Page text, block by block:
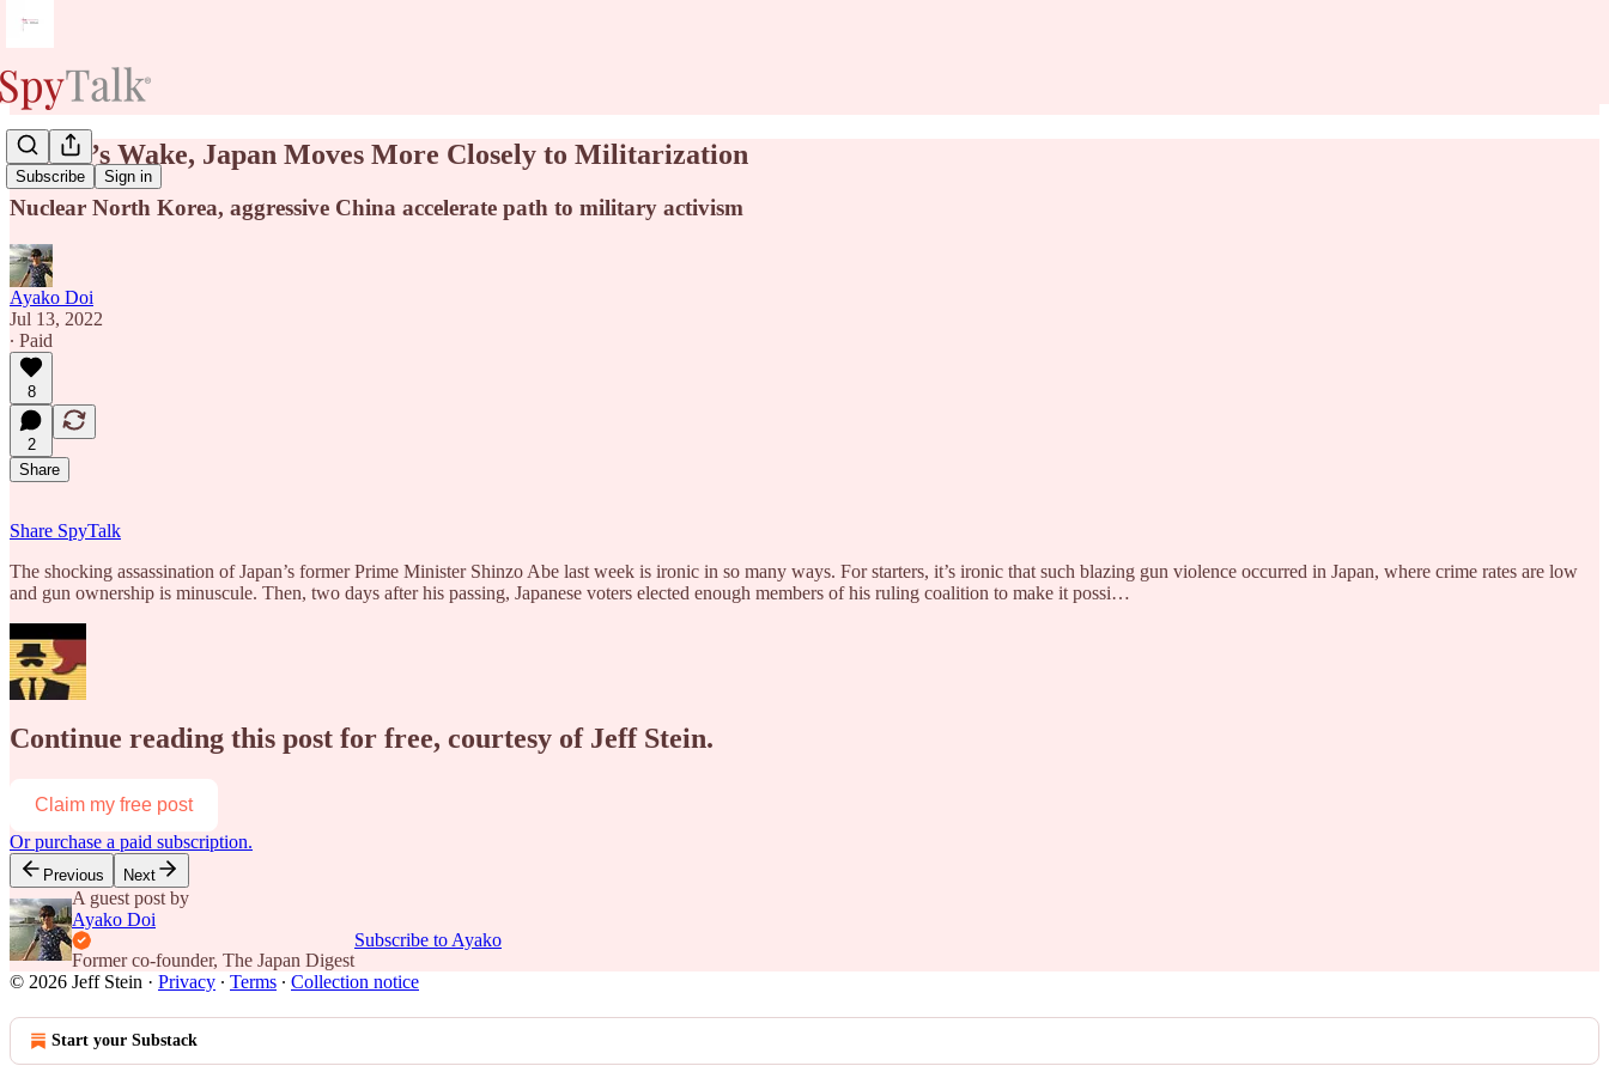
Subscribe Sign in
In Abe’s Wake, Japan Moves More Closely to Militarization
Nuclear North Korea, aggressive China accelerate path to military activism
Ayako Doi
Jul 13, 2022
∙ Paid
8
2
Share
Share SpyTalk
The shocking assassination of Japan’s former Prime Minister Shinzo Abe last week is ironic in so many ways. For starters, it’s ironic that such blazing gun violence occurred in Japan, where crime rates are low
and gun ownership is minuscule. Then, two days after his passing, Japanese voters elected enough members of his ruling coalition to make it possi…
Continue reading this post for free, courtesy of Jeff Stein.
Claim my free post
Or purchase a paid subscription.
Previous Next
A guest post by
Ayako Doi
Former co-founder, The Japan Digest
Subscribe to Ayako
© 2026 Jeff Stein · Privacy ∙ Terms ∙ Collection notice
Start your Substack